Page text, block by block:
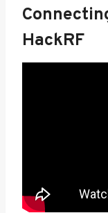
HackRF